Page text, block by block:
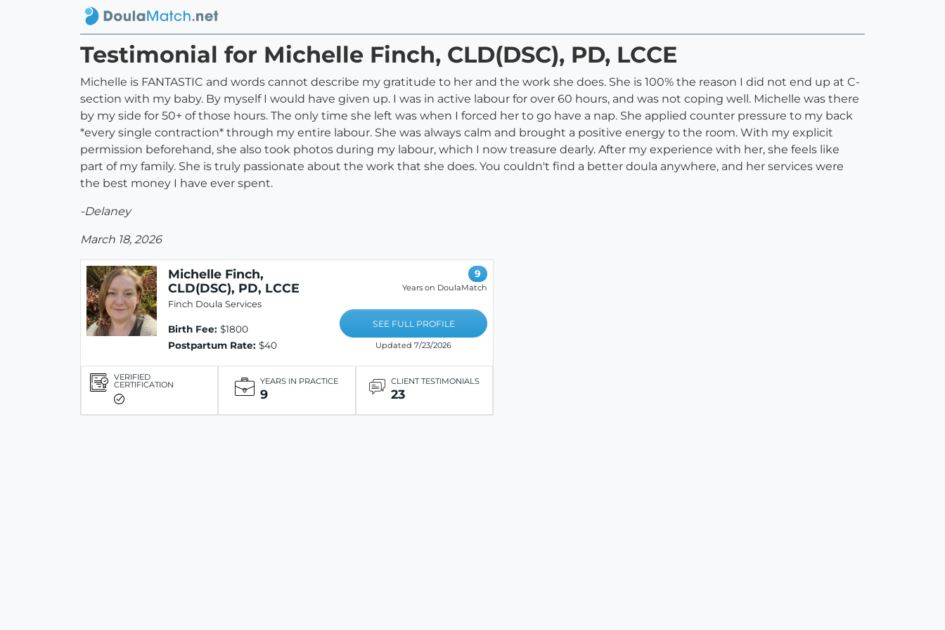
Testimonial for Michelle Finch, CLD(DSC), PD, LCCE
Michelle is FANTASTIC and words cannot describe my gratitude to her and the work she does. She is 100% the reason I did not end up at C-
section with my baby. By myself I would have given up. I was in active labour for over 60 hours, and was not coping well. Michelle was there
by my side for 50+ of those hours. The only time she left was when I forced her to go have a nap. She applied counter pressure to my back
*every single contraction* through my entire labour. She was always calm and brought a positive energy to the room. With my explicit
permission beforehand, she also took photos during my labour, which I now treasure dearly. After my experience with her, she feels like
part of my family. She is truly passionate about the work that she does. You couldn't find a better doula anywhere, and her services were
the best money I have ever spent.
-Delaney
March 18, 2026
Michelle Finch,
CLD(DSC), PD, LCCE
Finch Doula Services
Birth Fee: $1800
Postpartum Rate: $40
9
Years on DoulaMatch
SEE FULL PROFILE
Updated 7/23/2026
VERIFIED
CERTIFICATION YEARS IN PRACTICE
9
CLIENT TESTIMONIALS
23